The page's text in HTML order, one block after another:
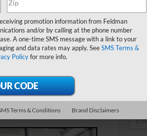
as a
vehicle options. From SUVs
variety of vehicles. In fact, if
As such, we’re
vehicle that best suits your
*E-
promotion information from Feldman
and/or by calling at the phone number
A one-time SMS message with a link to your
and data rates may apply. SeeSMS Terms &
Policyfor more info.
Terms & Conditions Brand Disclaimers